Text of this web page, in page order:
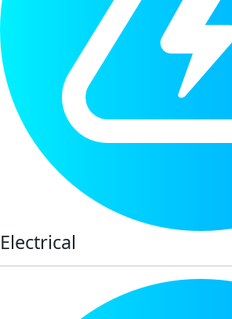
Electrical